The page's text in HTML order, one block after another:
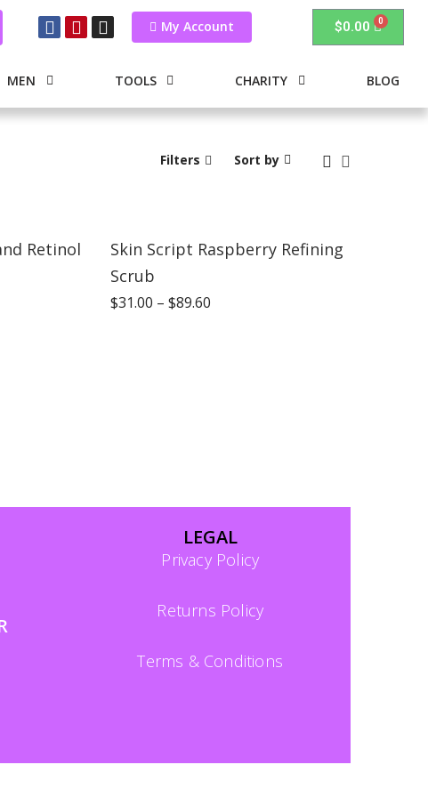
My Account $0.00
MEN TOOLS CHARITY BLOG
Filters Sort by
Retinol
Skin Script Raspberry Refining
Scrub
$31.00 – $89.60
LEGAL
Privacy Policy
Returns Policy
Terms & Conditions